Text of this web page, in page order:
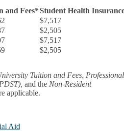
and Fees*Student Health
$7,517
$2,505
$7,517
$2,505
Tuition and Fees, Professional
and the Non-Resident
applicable.
Aid